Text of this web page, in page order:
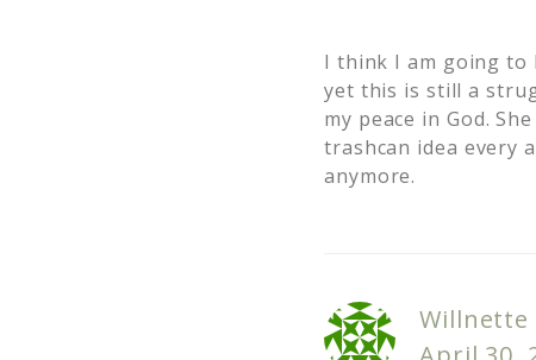
I think I am going to
yet this is still a
my peace in God.
trashcan idea every
anymore.
Willnette